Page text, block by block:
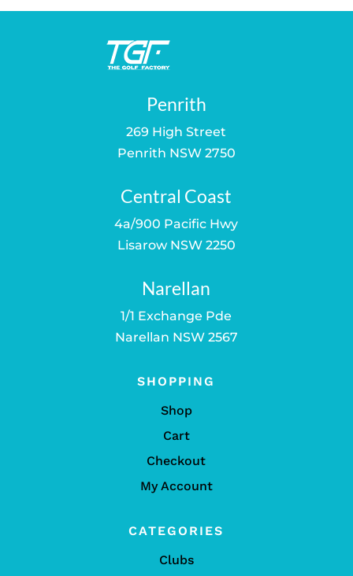
Penrith
269 High Street
Penrith NSW 2750
Central Coast
4a/900 Pacific Hwy
Lisarow NSW 2250
Narellan
1/1 Exchange Pde
Narellan NSW 2567
SHOPPING
Shop
Cart
Checkout
My Account
CATEGORIES
Clubs